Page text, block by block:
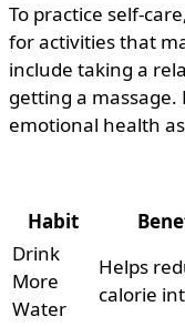
To practice self-
for activities that
include taking a
getting a
emotional health
Habit
Drink
More
Water
Helps
calorie